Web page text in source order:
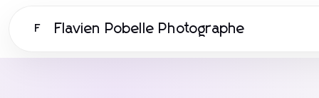
F Flavien Pobelle Photographe